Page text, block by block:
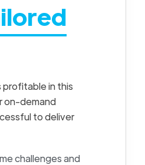
in this
on-demand
to deliver
challenges and